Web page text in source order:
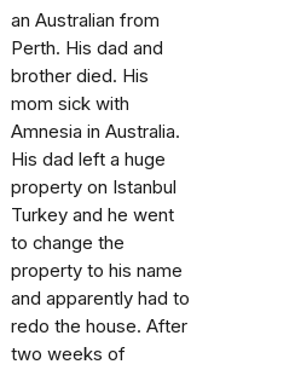
an Australian from
Perth. His dad and
brother died. His
mom sick with
Amnesia in Australia.
His dad left a huge
property on Istanbul
Turkey and he went
to change the
property to his name
and apparently had to
redo the house. After
two weeks of